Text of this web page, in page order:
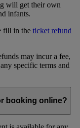
will get their own
infants.
fill in the ticket refund
may incur a fee,
specific terms and
booking online?